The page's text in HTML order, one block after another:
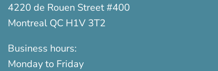
4220 de Rouen Street #400
Montreal QC H1V 3T2
Business hours:
Monday to Friday